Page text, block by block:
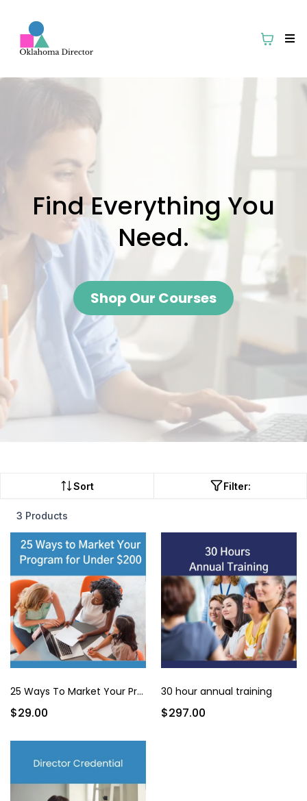
Find Everything You
Need.
Shop Our Courses
Sort Filter:
3 Products
25 Ways To Market Your Program for Under $200
$29.00
30 hour annual training
$297.00